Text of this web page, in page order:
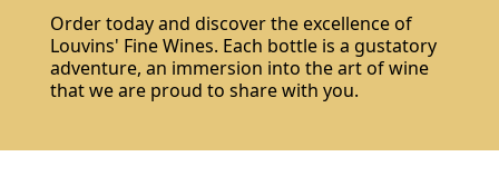
Order today and discover the excellence of
Louvins' Fine Wines. Each bottle is a gustatory
adventure, an immersion into the art of wine
that we are proud to share with you.
Subscribe